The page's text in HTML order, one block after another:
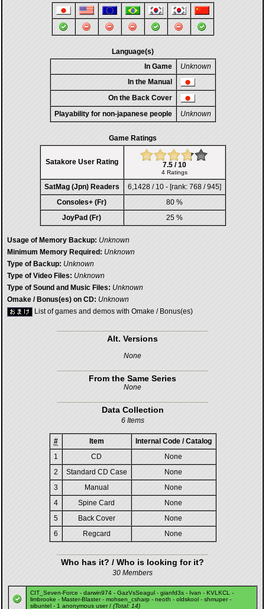
Language(s)
In Game
Unknown
In the Manual
On the Back Cover
Playability for non-japanese people
Unknown
Game Ratings
Satakore User Rating 7.5 / 10
4 Ratings
SatMag (Jpn) Readers
6,1428 / 10 - [rank: 768 / 945]
Consoles+ (Fr)
80 %
JoyPad (Fr)
25 %
Usage of Memory Backup: Unknown
Minimum Memory Required: Unknown
Type of Backup: Unknown
Type of Video Files: Unknown
Type of Sound and Music Files: Unknown
Omake / Bonus(es) on CD: Unknown
List of games and demos with Omake / Bonus(es)
Alt. Versions
None
From the Same Series
None
Data Collection
6 Items
# Item
Internal Code / Catalog
1
CD
None
2
Standard CD Case
None
3
Manual
None
4
Spine Card
None
5
Back Cover
None
6
Regcard None
Who has it? / Who is looking for it?
30 Members
CIT_Seven-Force - darwin974 - GazVsSeagul - gianfd3s - Ivan - KVLKCL
-
limbrooke - Master-Blaster- mohsen_csharp - neoth - oldskool - shmuper-
sibuntel - 1 anonymous user / (Total: 14)